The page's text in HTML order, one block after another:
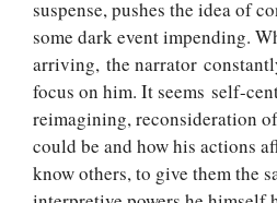
suspense, pushes the idea of
some dark event impending.
arriving, the narrator
focus on him. It seems self-
reimagining, reconsideration
could be and how his actions
know others, to give them the